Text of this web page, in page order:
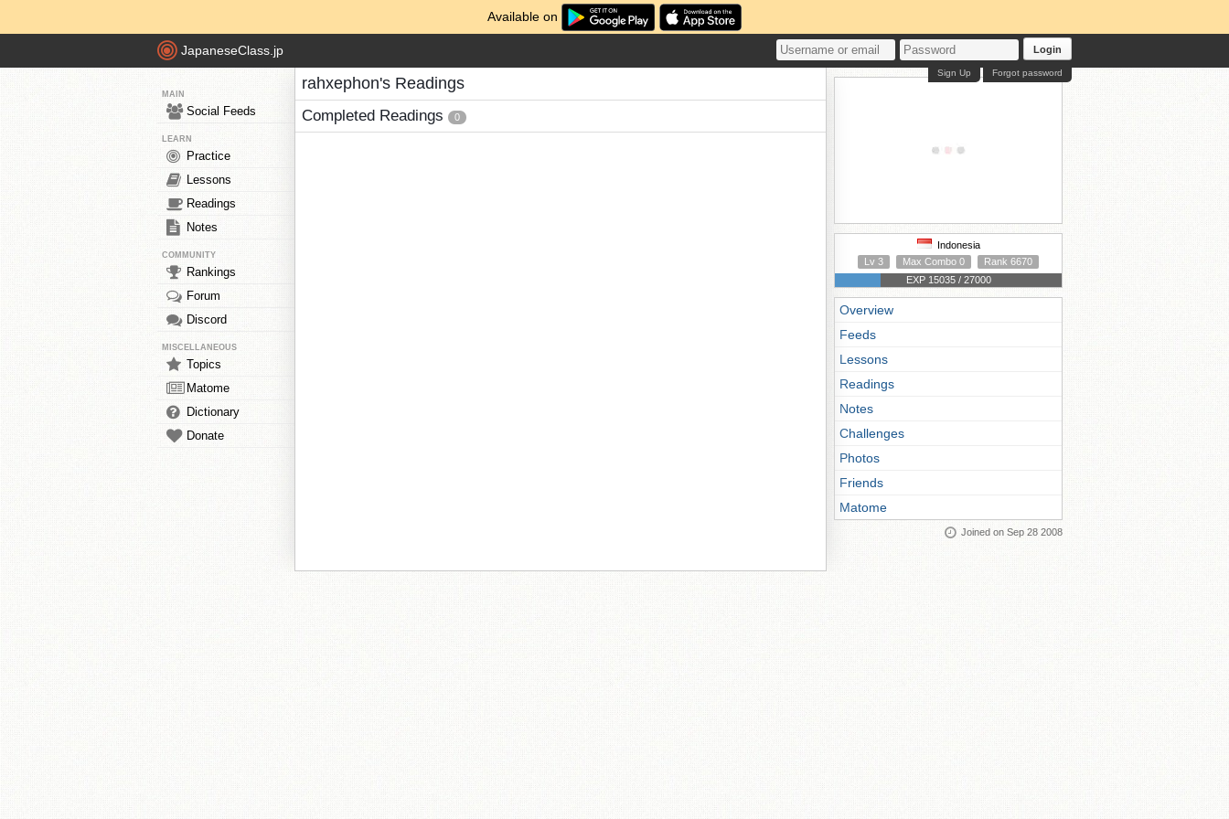
Available on
JapaneseClass.jp Login
Forgot password
Sign Up
MAIN
Social Feeds
LEARN
Practice
Lessons
Readings
Notes
COMMUNITY
Rankings
Forum
Discord
MISCELLANEOUS
Topics
Matome
Dictionary
Donate
rahxephon's Readings
Completed Readings 0
Indonesia
Lv 3
Max Combo 0
Rank 6670
EXP 15035 / 27000
Overview
Feeds
Lessons
Readings
Notes
Challenges
Photos
Friends
Matome
Joined on Sep 28 2008